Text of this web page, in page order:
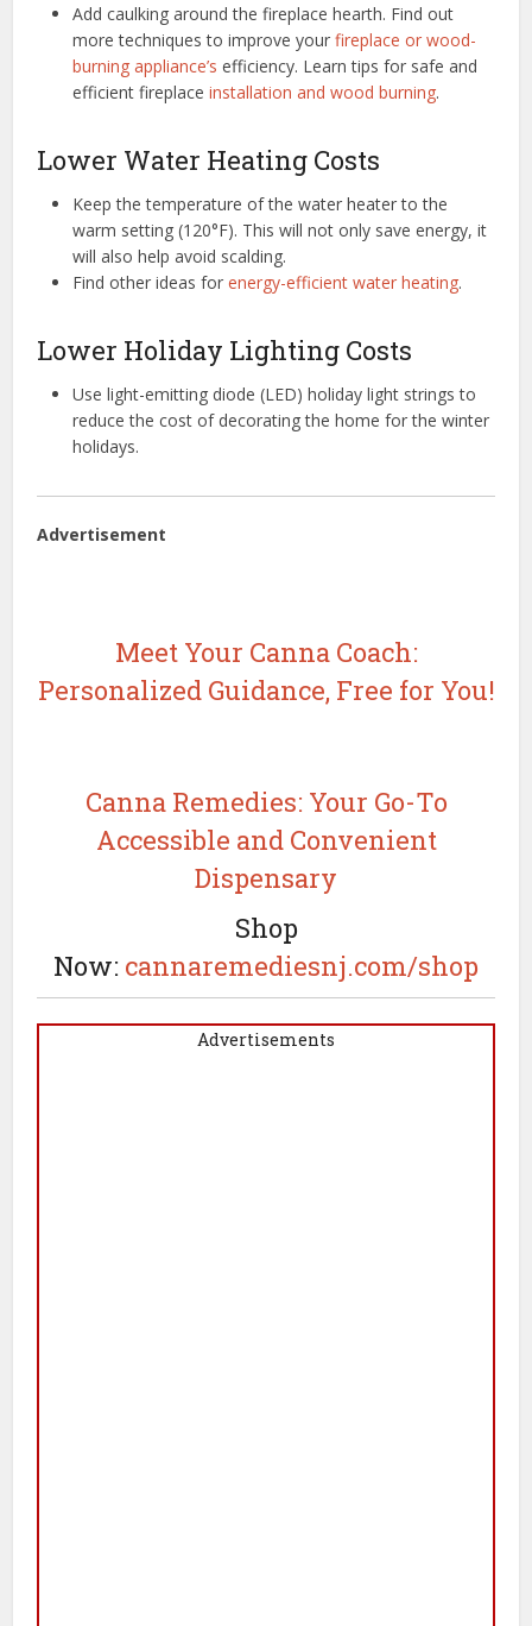
Add caulking around the fireplace hearth. Find out
more techniques to improve yourfireplace or wood-
burning appliance’s efficiency. Learn tips for safe and
efficient fireplaceinstallation and wood burning.
Lower Water Heating Costs
Keep the temperature of the water heater to the
warm setting (120°F). This will not only save energy, it
will also help avoid scalding.
Find other ideas forenergy-efficient water heating.
Lower Holiday Lighting Costs
Use light-emitting diode (LED) holiday light strings to
reduce the cost of decorating the home for the winter
holidays.
Advertisement
Meet Your Canna Coach:
Personalized Guidance, Free for You!
Canna Remedies: Your Go-To
Accessible and Convenient
Dispensary
Shop
Now: cannaremediesnj.com/shop
Advertisements